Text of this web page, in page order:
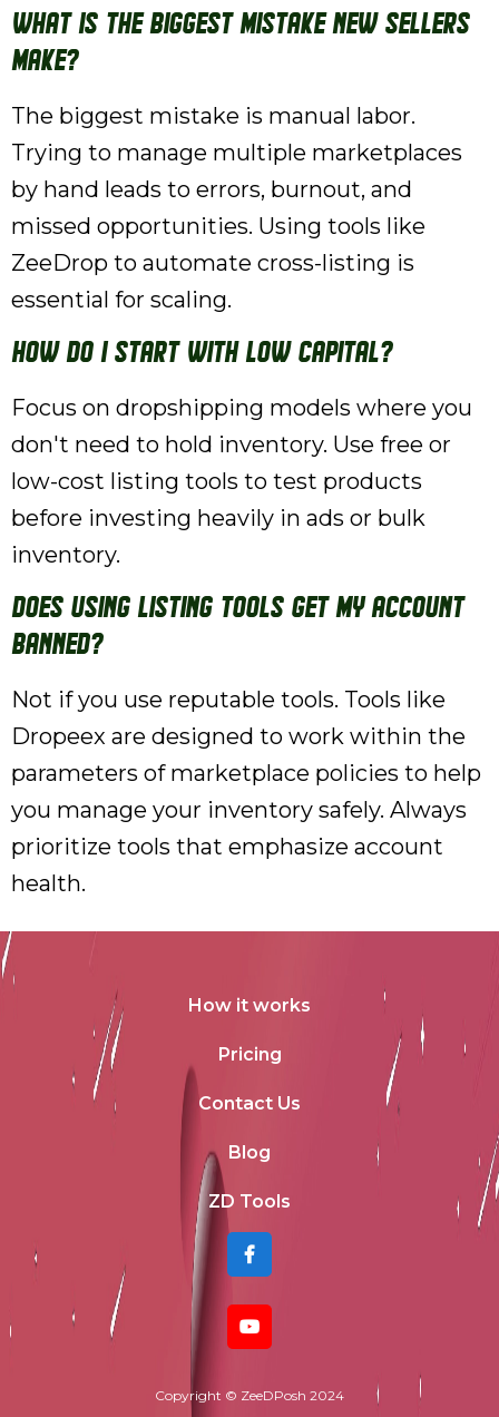
What is the biggest mistake new sellers
make?
The biggest mistake is manual labor.
Trying to manage multiple marketplaces
by hand leads to errors, burnout, and
missed opportunities. Using tools like
ZeeDrop to automate cross-listing is
essential for scaling.
How do I start with low capital?
Focus on dropshipping models where you
don't need to hold inventory. Use free or
low-cost listing tools to test products
before investing heavily in ads or bulk
inventory.
Does using listing tools get my account
banned?
Not if you use reputable tools. Tools like
Dropeex are designed to work within the
parameters of marketplace policies to help
you manage your inventory safely. Always
prioritize tools that emphasize account
health.
How it works
Pricing
Contact Us
Blog
ZD Tools
Copyright © ZeeDPosh 2024